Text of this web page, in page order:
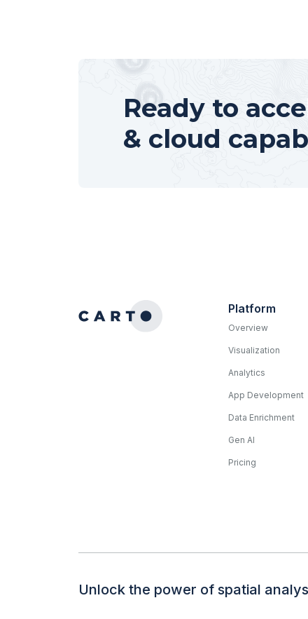
Ready to
& cloud
Platform
Overview
Visualization
Analytics
App Development
Data Enrichment
Gen AI
Pricing
Unlock the power of spatial